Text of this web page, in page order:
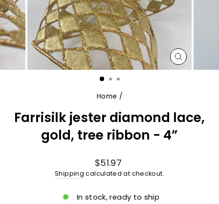
CLOSE
(ESC)
Home /
Farrisilk jester diamond lace,
gold, tree ribbon - 4”
Regular
price
$51.97
Shipping calculated at checkout.
In stock, ready to ship